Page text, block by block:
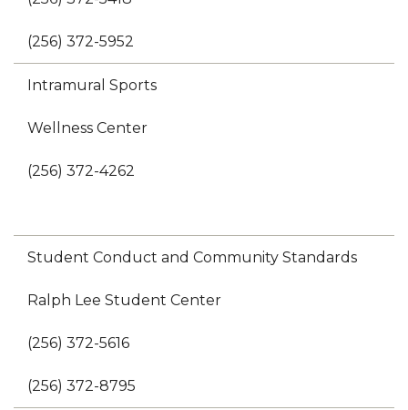
(256) 372-5952
Intramural Sports
Wellness Center
(256) 372-4262
Student Conduct and Community Standards
Ralph Lee Student Center
(256) 372-5616
(256) 372-8795